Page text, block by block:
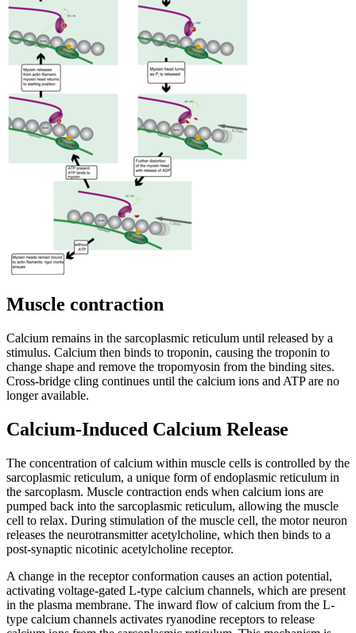
Muscle contraction
Calcium remains in the sarcoplasmic reticulum until released by a
stimulus. Calcium then binds to troponin, causing the troponin to
change shape and remove the tropomyosin from the binding sites.
Cross-bridge cling continues until the calcium ions and ATP are no
longer available.
Calcium-Induced Calcium Release
The concentration of calcium within muscle cells is controlled by the
sarcoplasmic reticulum, a unique form of endoplasmic reticulum in
the sarcoplasm. Muscle contraction ends when calcium ions are
pumped back into the sarcoplasmic reticulum, allowing the muscle
cell to relax. During stimulation of the muscle cell, the motor neuron
releases the neurotransmitter acetylcholine, which then binds to a
post-synaptic nicotinic acetylcholine receptor.
A change in the receptor conformation causes an action potential,
activating voltage-gated L-type calcium channels, which are present
in the plasma membrane. The inward flow of calcium from the L-
type calcium channels activates ryanodine receptors to release